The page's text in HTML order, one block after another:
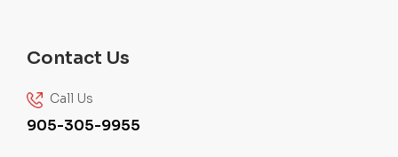
Contact Us
Call Us
905-305-9955